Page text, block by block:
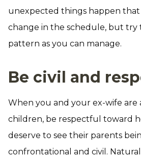
unexpected things happen
change in the schedule, but try
pattern as you can manage.
Be civil and
When you and your ex-wife are
children, be respectful toward
deserve to see their parents
confrontational and civil.